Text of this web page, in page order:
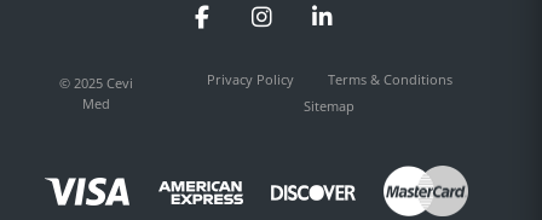
FacebookInstagramLinkedIn
© 2025 Cevi
Med
Privacy Policy
Terms & Conditions
Sitemap